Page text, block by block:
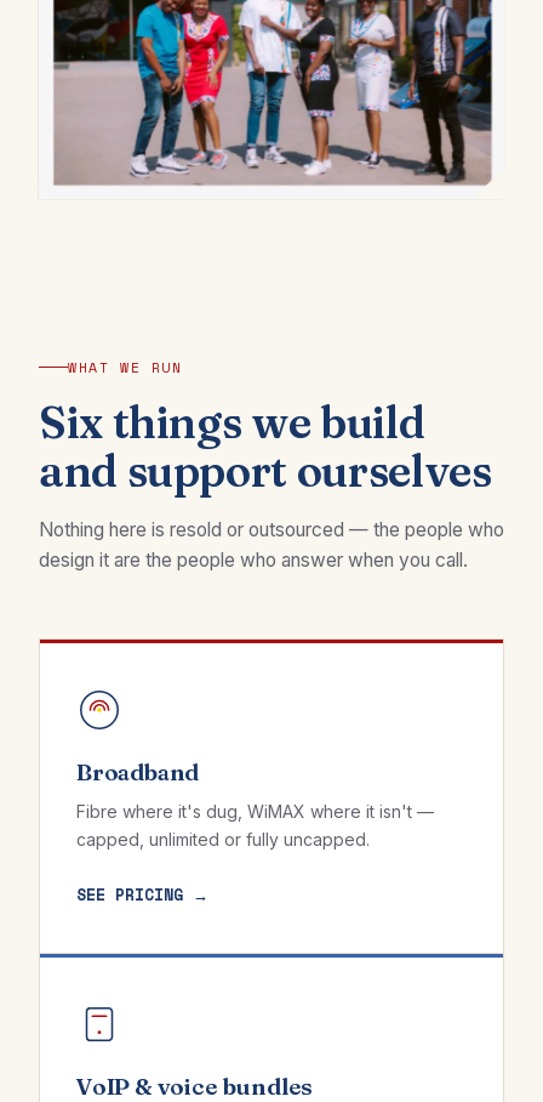
WHAT WE RUN
Six things we build
and support ourselves
Nothing here is resold or outsourced — the people who
design it are the people who answer when you call.
Broadband
Fibre where it's dug, WiMAX where it isn't —
capped, unlimited or fully uncapped.
SEE PRICING →
VoIP & voice bundles